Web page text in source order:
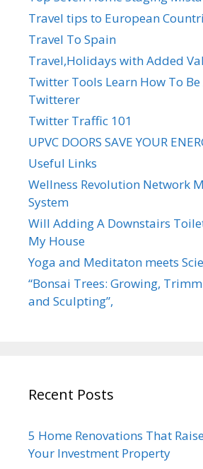
Travel tips to European
Travel To Spain
Travel,Holidays with Added
Twitter Tools Learn How To Be
Twitterer
Twitter Traffic 101
UPVC DOORS SAVE YOUR
Useful Links
Wellness Revolution Network
System
Will Adding A Downstairs
My House
Yoga and Meditaton meets
“Bonsai Trees: Growing,
and Sculpting”,
Recent Posts
5 Home Renovations That
Your Investment Property